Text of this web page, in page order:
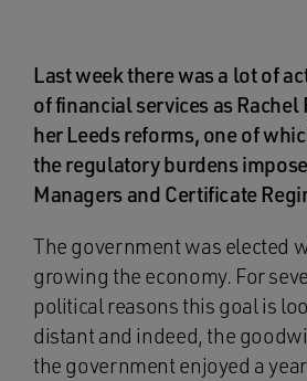
Last week there was a lot of
of financial services as Rachel
her Leeds reforms, one of
the regulatory burdens
Managers and Certificate
The government was elected
growing the economy. For
political reasons this goal is
distant and indeed, the
the government enjoyed a